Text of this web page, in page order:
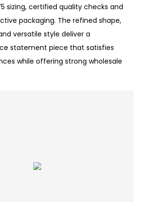
sizing, certified quality checks and
packaging. The refined shape,
versatile style deliver a
statement piece that satisfies
while offering strong wholesale